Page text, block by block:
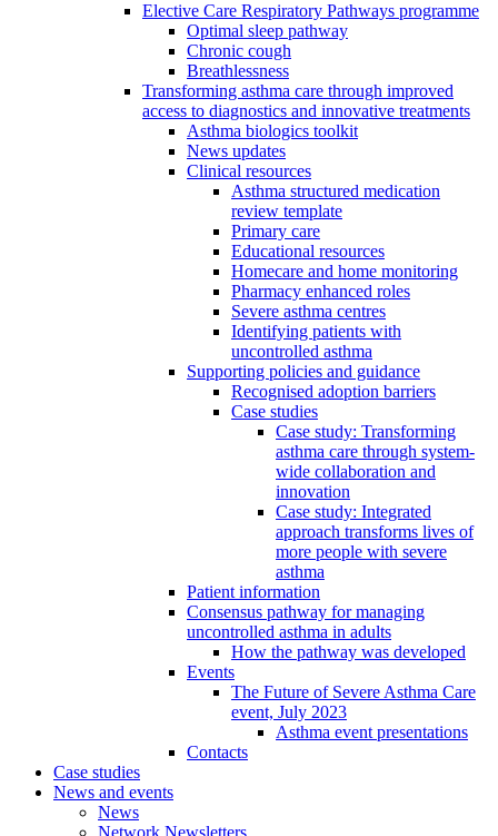
Elective Care Respiratory Pathways programme
Optimal sleep pathway
Chronic cough
Breathlessness
Transforming asthma care through improved
access to diagnostics and innovative treatments
Asthma biologics toolkit
News updates
Clinical resources
Asthma structured medication
review template
Primary care
Educational resources
Homecare and home monitoring
Pharmacy enhanced roles
Severe asthma centres
Identifying patients with
uncontrolled asthma
Supporting policies and guidance
Recognised adoption barriers
Case studies
Case study: Transforming
asthma care through system-
wide collaboration and
innovation
Case study: Integrated
approach transforms lives of
more people with severe
asthma
Patient information
Consensus pathway for managing
uncontrolled asthma in adults
How the pathway was developed
Events
The Future of Severe Asthma Care
event, July 2023
Asthma event presentations
Contacts
Case studies
News and events
News